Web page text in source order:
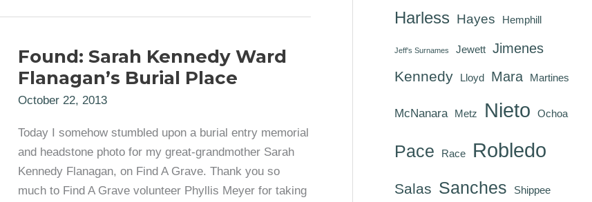
Flanagan’s
Found: Sarah Kennedy Ward
Flanagan’s Burial Place
October 22, 2013
Today I somehow stumbled upon a burial entry memorial
and headstone photo for my great-grandmother Sarah
Kennedy Flanagan, on Find A Grave. Thank you so
much to Find A Grave volunteer Phyllis Meyer for taking
Harless Hayes Hemphill
Jeff's Surnames Jewett Jimenes
Kennedy Lloyd Mara Martines
McNanara Metz Nieto Ochoa
Pace Race Robledo
Salas Sanches Shippee